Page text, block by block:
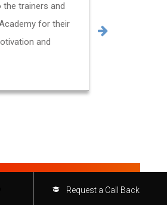
trainers and
for their
and
Request a Call Back